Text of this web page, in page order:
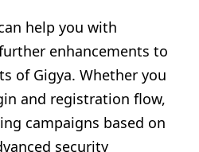
help you with
enhancements to
of Gigya. Whether you
and registration flow,
campaigns based on
security